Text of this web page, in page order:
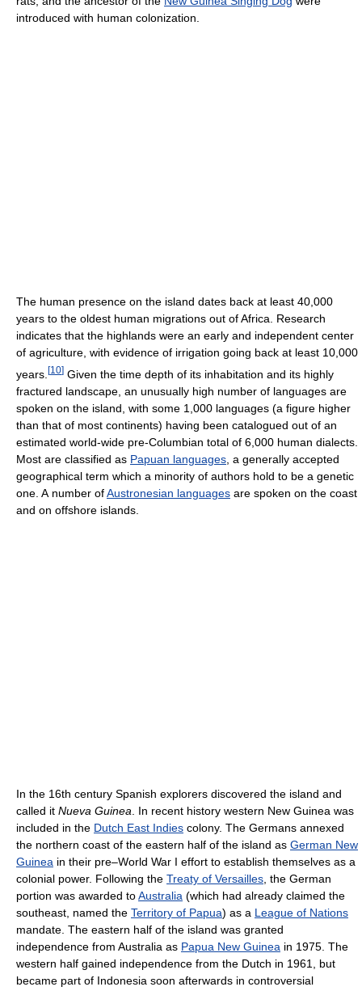
introduced with human colonization.
The human presence on the island dates back at least 40,000
years to the oldest human migrations out of Africa. Research
indicates that the highlands were an early and independent center
of agriculture, with evidence of irrigation going back at least 10,000
years. [10] Given the time depth of its inhabitation and its highly
fractured landscape, an unusually high number of languages are
spoken on the island, with some 1,000 languages (a figure higher
than that of most continents) having been catalogued out of an
estimated world-wide pre-Columbian total of 6,000 human dialects.
Most are classified as Papuan languages , a generally accepted
geographical term which a minority of authors hold to be a genetic
one. A number ofAustronesian languages are spoken on the coast
and on offshore islands.
In the 16th century Spanish explorers discovered the island and
called it Nueva Guinea . In recent history western New Guinea was
included in the Dutch East Indies colony. The Germans annexed
the northern coast of the eastern half of the island as German New
Guinea in their pre–World War I effort to establish themselves as a
colonial power. Following the Treaty of Versailles , the German
portion was awarded toAustralia (which had already claimed the
southeast, named the Territory of Papua) as a League of Nations
mandate. The eastern half of the island was granted
independence from Australia as Papua New Guinea in 1975. The
western half gained independence from the Dutch in 1961, but
became part of Indonesia soon afterwards in controversial